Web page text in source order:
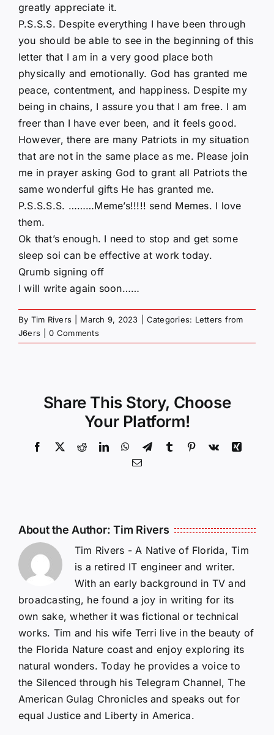
greatly appreciate it.
P.S.S.S. Despite everything I have been through
you should be able to see in the beginning of this
letter that I am in a very good place both
physically and emotionally. God has granted me
peace, contentment, and happiness. Despite my
being in chains, I assure you that I am free. I am
freer than I have ever been, and it feels good.
However, there are many Patriots in my situation
that are not in the same place as me. Please join
me in prayer asking God to grant all Patriots the
same wonderful gifts He has granted me.
P.S.S.S.S. ………Meme’s!!!!! send Memes. I love
them.
Ok that’s enough. I need to stop and get some
sleep soi can be effective at work today.
Qrumb signing off
I will write again soon……
By Tim Rivers March 9, 2023 Categories: Letters from
J6ers
0 Comments
Share This Story, Choose
Your Platform!
Facebook
X RedditLinkedInWhatsApp
TelegramTumblr Pinterest
Vk
Xing
Email
About the Author:Tim Rivers
Tim Rivers - A Native of Florida, Tim
is a retired IT engineer and writer.
With an early background in TV and
broadcasting, he found a joy in writing for its
own sake, whether it was fictional or technical
works. Tim and his wife Terri live in the beauty of
the Florida Nature coast and enjoy exploring its
natural wonders. Today he provides a voice to
the Silenced through his Telegram Channel, The
American Gulag Chronicles and speaks out for
equal Justice and Liberty in America.